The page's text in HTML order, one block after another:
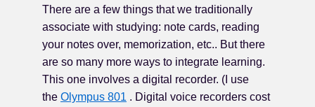
There are a few things that we traditionally
associate with studying: note cards, reading
your notes over, memorization, etc.. But there
are so many more ways to integrate learning.
This one involves a digital recorder. (I use
the Olympus 801 . Digital voice recorders cost